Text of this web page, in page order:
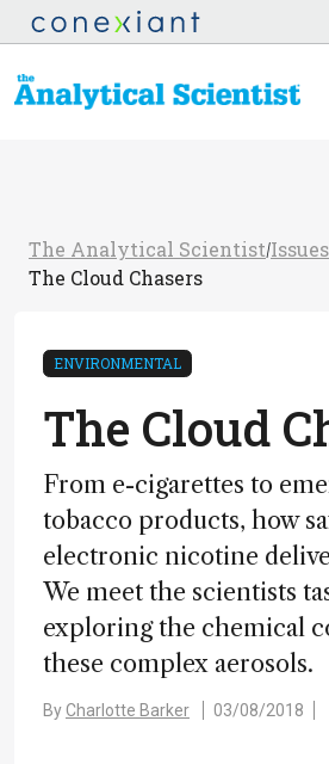
The Analytical Scientist/Issues
The Cloud Chasers
ENVIRONMENTAL
The Cloud
From e-cigarettes to
tobacco products, how
electronic nicotine
We meet the scientists
exploring the chemical
these complex aerosols.
ByCharlotte Barker 03/08/2018